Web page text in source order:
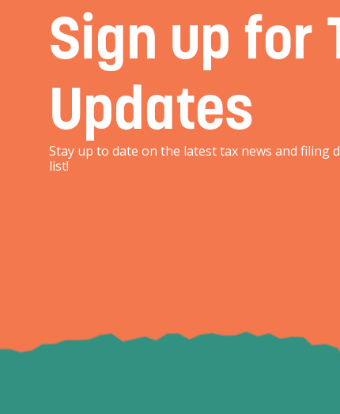
Sign up for
Updates
Stay up to date on the latest tax news and filing
list!